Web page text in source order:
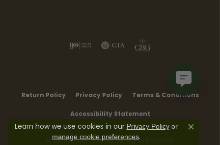
Return Policy Privacy Policy Terms & Conditions
Accessibility Statement
© 2026 Moore Jewelers. All Rights Reserved.
Learn how we use cookies in our Privacy Policyor
manage cookie preferences. Close